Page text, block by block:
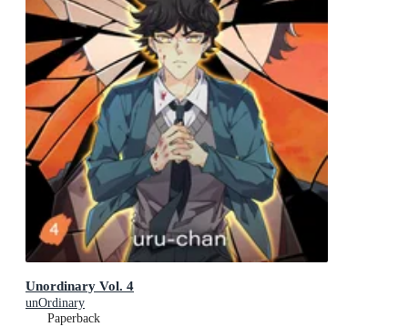
Unordinary Vol. 4
unOrdinary
Paperback